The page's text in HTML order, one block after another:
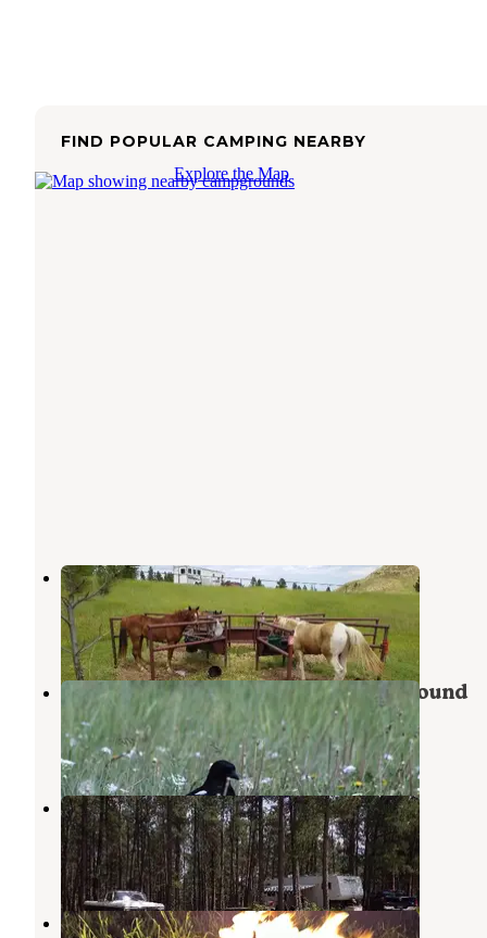
FIND POPULAR CAMPING NEARBY
Explore the Map
Sundance
Sundance
Wyoming
14 Photos
Mountain View RV Park & Campground
Sundance ,Wyoming
8 Reviews
17 Photos
Reuter Campground
Sundance ,Wyoming
29 Reviews
59 Photos
Hartman Rock Dispersed Site